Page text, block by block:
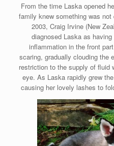
From the time Laska opened
family knew something was
2003, Craig Irvine (New
diagnosed Laska as
inflammation in the front
scaring, gradually clouding the
restriction to the supply of fluid
eye. As Laska rapidly grew
causing her lovely lashes to